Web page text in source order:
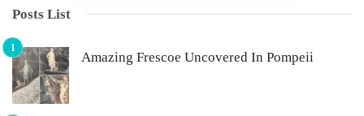
Posts List
Amazing Frescoe Uncovered In Pompeii